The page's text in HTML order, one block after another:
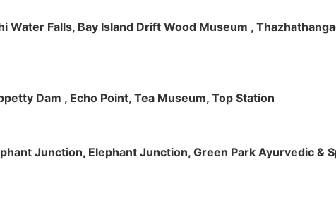
Falls, Bay Island Drift Wood Museum ,
Dam , Echo Point, Tea Museum, Top Station
Junction, Elephant Junction, Green Park Ayurvedic &